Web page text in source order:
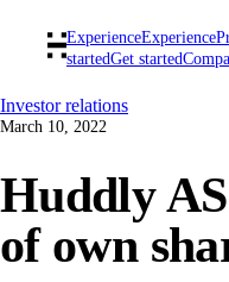
ExperienceExperience
startedGet started
Investor relations
March 10, 2022
Huddly
of own